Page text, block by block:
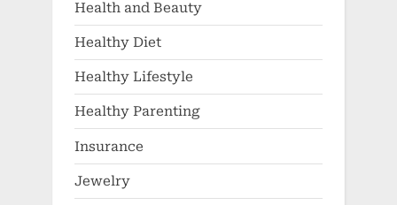
Healthy Parenting
Insurance
Jewelry
Medical Supplies
Pet
Pet and Animal